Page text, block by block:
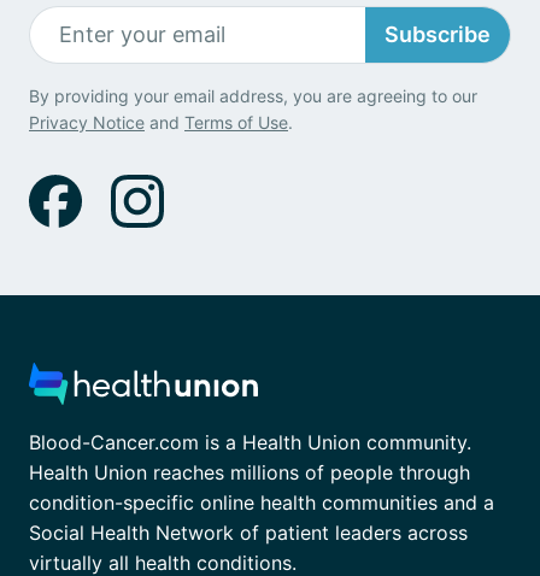
Subscribe
By providing your email address, you are agreeing to our
Privacy Notice and Terms of Use.
Blood-Cancer.com is a Health Union community.
Health Union reaches millions of people through
condition-specific online health communities and a
Social Health Network of patient leaders across
virtually all health conditions.